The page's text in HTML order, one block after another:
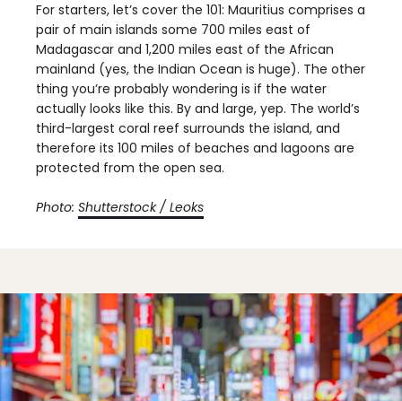
For starters, let’s cover the 101: Mauritius comprises a
pair of main islands some 700 miles east of
Madagascar and 1,200 miles east of the African
mainland (yes, the Indian Ocean is huge). The other
thing you’re probably wondering is if the water
actually looks like this. By and large, yep. The world’s
third-largest coral reef surrounds the island, and
therefore its 100 miles of beaches and lagoons are
protected from the open sea.
Photo: Shutterstock / Leoks